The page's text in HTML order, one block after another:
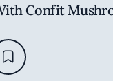
Confit